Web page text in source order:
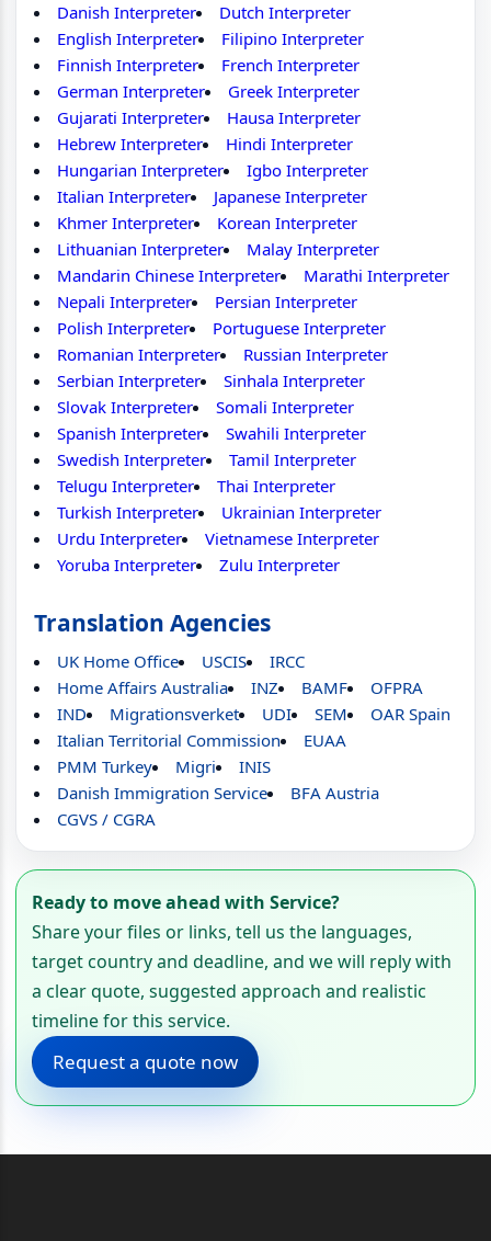
Danish Interpreter
Dutch Interpreter
English Interpreter
Filipino Interpreter
Finnish Interpreter
French Interpreter
German Interpreter
Greek Interpreter
Gujarati Interpreter
Hausa Interpreter
Hebrew Interpreter
Hindi Interpreter
Hungarian Interpreter
Igbo Interpreter
Italian Interpreter
Japanese Interpreter
Khmer Interpreter
Korean Interpreter
Lithuanian Interpreter
Malay Interpreter
Mandarin Chinese Interpreter
Marathi Interpreter
Nepali Interpreter
Persian Interpreter
Polish Interpreter
Portuguese Interpreter
Romanian Interpreter
Russian Interpreter
Serbian Interpreter
Sinhala Interpreter
Slovak Interpreter
Somali Interpreter
Spanish Interpreter
Swahili Interpreter
Swedish Interpreter
Tamil Interpreter
Telugu Interpreter
Thai Interpreter
Turkish Interpreter
Ukrainian Interpreter
Urdu Interpreter
Vietnamese Interpreter
Yoruba Interpreter
Zulu Interpreter
Translation Agencies
UK Home Office USCIS
IRCC
Home Affairs Australia
INZ BAMF
OFPRA
IND
Migrationsverket UDI SEM
OAR Spain
Italian Territorial Commission
EUAA
PMM Turkey
Migri
INIS
Danish Immigration Service
BFA Austria
CGVS / CGRA
Ready to move ahead with Service?
Share your files or links, tell us the languages,
target country and deadline, and we will reply with
a clear quote, suggested approach and realistic
timeline for this service.
Request a quote now